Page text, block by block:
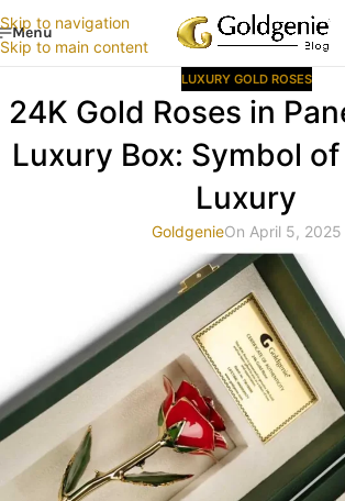
Skip to navigation
Skip to main content
Menu
LUXURY GOLD ROSES
24K Gold Roses in
Luxury Box: Symbol
Luxury
GoldgenieOn April 5, 2025